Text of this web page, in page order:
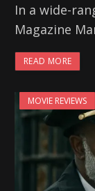
In a wide-
Magazine
READ MORE
MOVIE REVIEWS